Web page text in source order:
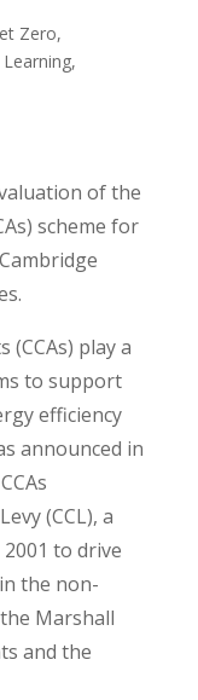
Zero,
,
of the
scheme for
(CCAs) play a
to support
efficiency
announced in
(CCL), a
to drive
the non-
Marshall
and the